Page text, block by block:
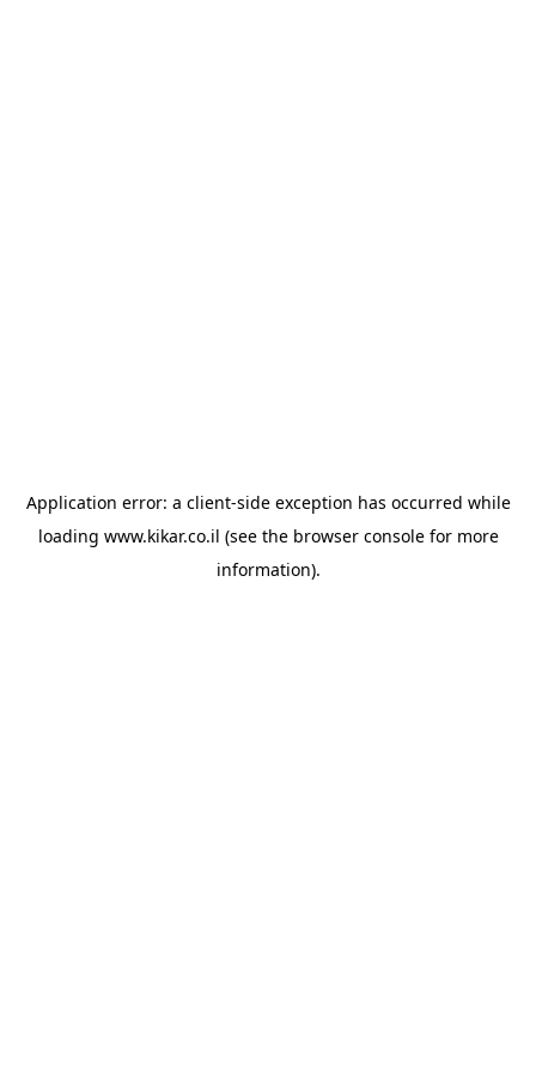
Application error: a client-side exception has occurred while
loading www.kikar.co.il (see the browser consolefor more
information).